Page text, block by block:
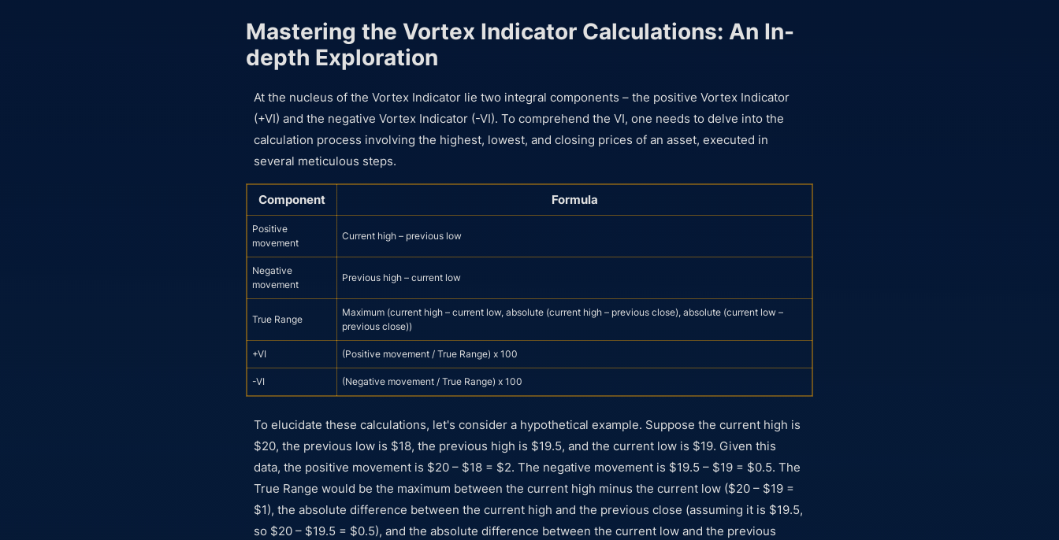
Mastering the Vortex Indicator Calculations: An In-
depth Exploration
At the nucleus of the Vortex Indicator lie two integral components – the positive Vortex Indicator
(+VI) and the negative Vortex Indicator (-VI). To comprehend the VI, one needs to delve into the
calculation process involving the highest, lowest, and closing prices of an asset, executed in
several meticulous steps.
Component Formula
Positive
movement
Current high – previous low
Negative
movement
Previous high – current low
True Range
Maximum (current high – current low, absolute (current high – previous close), absolute (current low –
previous close))
+VI (Positive movement / True Range) x 100
-VI (Negative movement / True Range) x 100
To elucidate these calculations, let's consider a hypothetical example. Suppose the current high is
$20, the previous low is $18, the previous high is $19.5, and the current low is $19. Given this
data, the positive movement is $20 – $18 = $2. The negative movement is $19.5 – $19 = $0.5. The
True Range would be the maximum between the current high minus the current low ($20 – $19 =
$1), the absolute difference between the current high and the previous close (assuming it is $19.5,
so $20 – $19.5 = $0.5), and the absolute difference between the current low and the previous